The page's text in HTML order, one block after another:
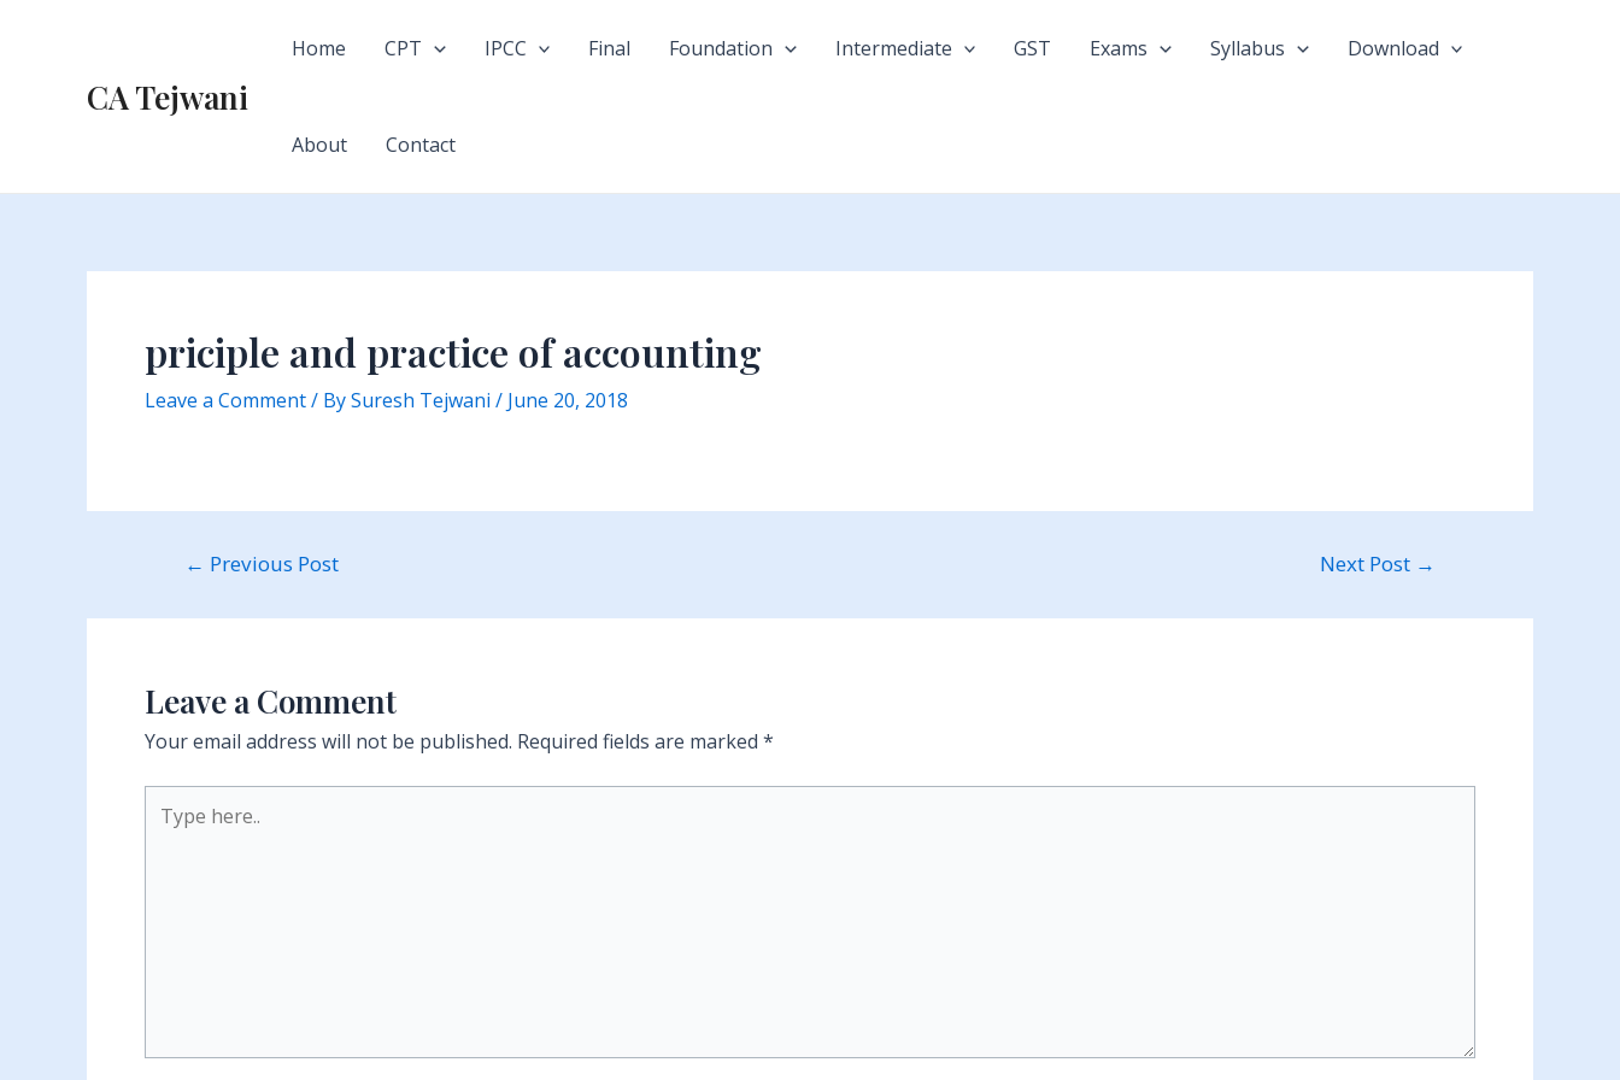
CA Tejwani
Home CPT IPCC Final Foundation Intermediate GST Exams Syllabus Download
About Contact
priciple and practice of accounting
Leave a Comment/ BySuresh Tejwani / June 20, 2018
Post← Previous Post Next Post →
Leave a Comment
Your email address will not be published. Required fields are marked *
here..